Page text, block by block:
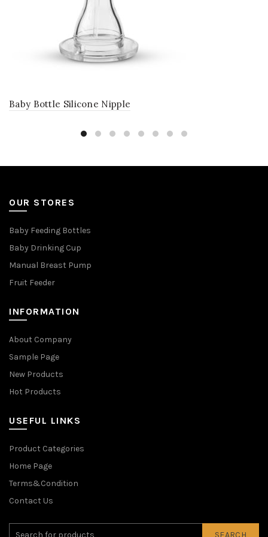
Baby Bottle Silicone Nipple
OUR STORES
Baby Feeding Bottles
Baby Drinking Cup
Manual Breast Pump
Fruit Feeder
INFORMATION
About Company
Sample Page
New Products
Hot Products
USEFUL LINKS
Product Categories
Home Page
Terms&Condition
Contact Us
SEARCH